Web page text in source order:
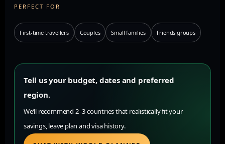
PERFECT FOR
First-time travellers Couples Small families Friends groups
Tell us your budget, dates and preferred
region.
We’ll recommend 2–3 countries that realistically fit your
savings, leave plan and visa history.